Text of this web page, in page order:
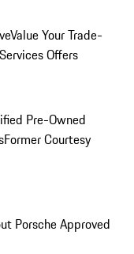
Value Your Trade-
Offers
Pre-Owned
Former Courtesy
Porsche Approved